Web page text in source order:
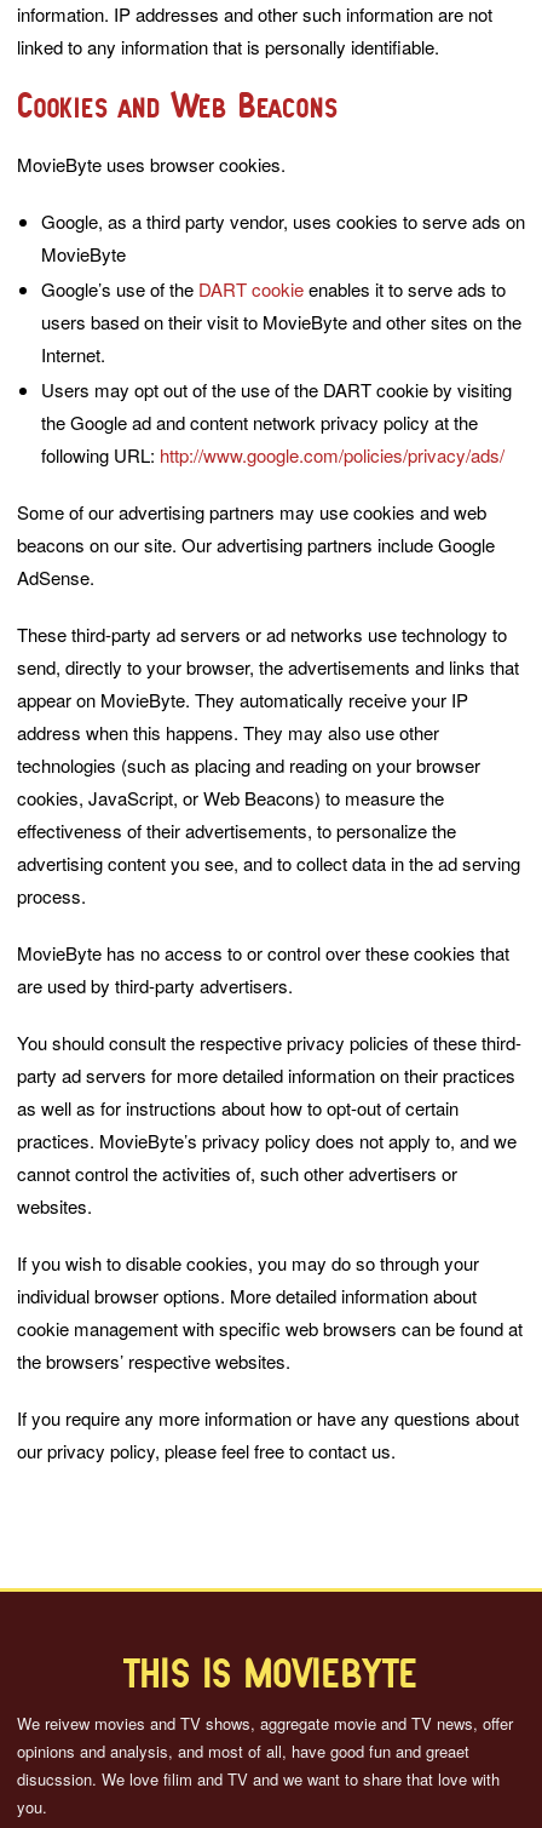
information. IP addresses and other such information are not
linked to any information that is personally identifiable.
Cookies and Web Beacons
MovieByte uses browser cookies.
Google, as a third party vendor, uses cookies to serve ads on
MovieByte
Google’s use of the DART cookieenables it to serve ads to
users based on their visit to MovieByte and other sites on the
Internet.
Users may opt out of the use of the DART cookie by visiting
the Google ad and content network privacy policy at the
following URL: http://www.google.com/policies/privacy/ads/
Some of our advertising partners may use cookies and web
beacons on our site. Our advertising partners include Google
AdSense.
These third-party ad servers or ad networks use technology to
send, directly to your browser, the advertisements and links that
appear on MovieByte. They automatically receive your IP
address when this happens. They may also use other
technologies (such as placing and reading on your browser
cookies, JavaScript, or Web Beacons) to measure the
effectiveness of their advertisements, to personalize the
advertising content you see, and to collect data in the ad serving
process.
MovieByte has no access to or control over these cookies that
are used by third-party advertisers.
You should consult the respective privacy policies of these third-
party ad servers for more detailed information on their practices
as well as for instructions about how to opt-out of certain
practices. MovieByte’s privacy policy does not apply to, and we
cannot control the activities of, such other advertisers or
websites.
If you wish to disable cookies, you may do so through your
individual browser options. More detailed information about
cookie management with specific web browsers can be found at
the browsers’ respective websites.
If you require any more information or have any questions about
our privacy policy, please feel free to contact us.
THIS IS MOVIEBYTE
We reivew movies and TV shows, aggregate movie and TV news, offer
opinions and analysis, and most of all, have good fun and greaet
disucssion. We love filim and TV and we want to share that love with
you.